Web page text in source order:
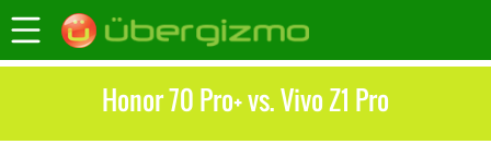
Honor 70 Pro+ vs. Vivo Z1 Pro